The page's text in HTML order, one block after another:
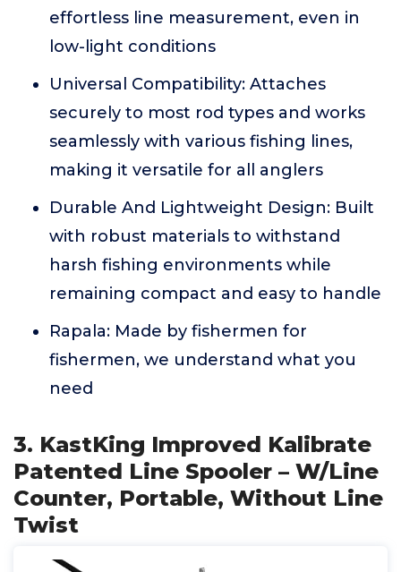
effortless line measurement, even in
low-light conditions
Universal Compatibility: Attaches
securely to most rod types and works
seamlessly with various fishing lines,
making it versatile for all anglers
Durable And Lightweight Design: Built
with robust materials to withstand
harsh fishing environments while
remaining compact and easy to handle
Rapala: Made by fishermen for
fishermen, we understand what you
need
3. KastKing Improved Kalibrate
Patented Line Spooler – W/Line
Counter, Portable, Without Line
Twist